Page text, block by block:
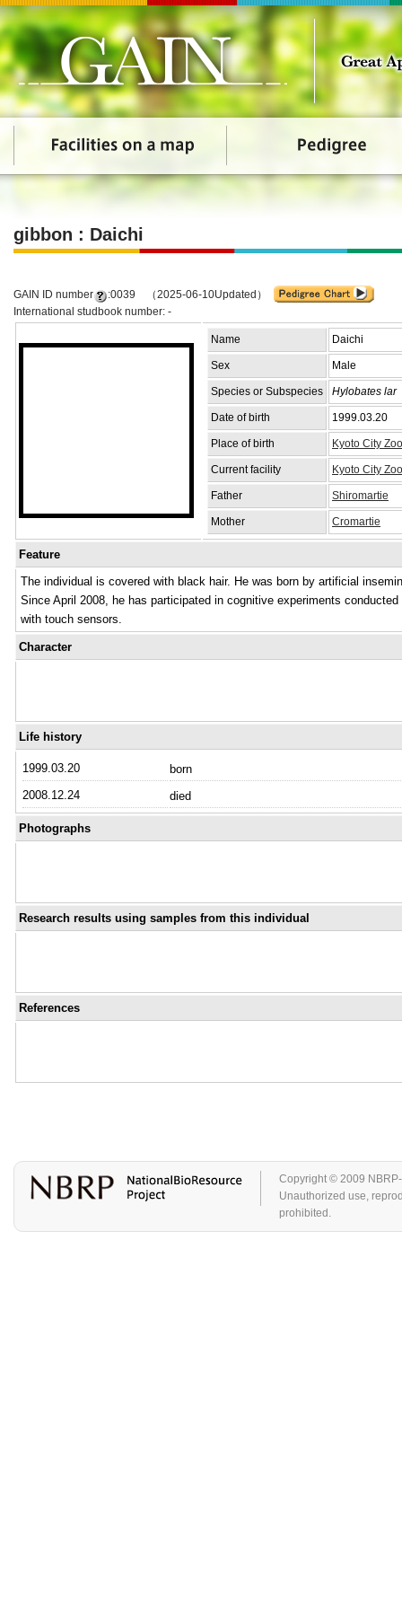
gibbon : Daichi
GAIN ID number
:0039 （2025-06-10Updated）
International studbook number: -
Name Daichi
Sex Male
Species or Subspecies Hylobates lar
Date of birth 1999.03.20
Place of birth Kyoto City Zoo
Current facility Kyoto City Zoo
Father Shiromartie
Mother Cromartie
Feature
The individual is covered with black hair. He was born by artificial
Since April 2008, he has participated in cognitive experiments
with touch sensors.
Character
Life history
1999.03.20
born
2008.12.24
died
Photographs
Research results using samples from this individual
References
Copyright © 2009
Unauthorized use,
prohibited.